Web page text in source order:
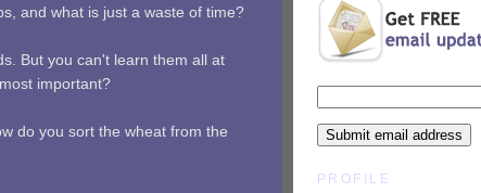
and what is just a waste of time?
But you can't learn them all at
important?
do you sort the wheat from the
PROFILE